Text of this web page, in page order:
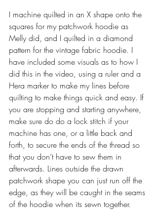
I machine quilted in an X shape onto the
squares for my patchwork hoodie as
Melly did, and I quilted in a diamond
pattern for the vintage fabric hoodie. I
have included some visuals as to how I
did this in the video, using a ruler and a
Hera marker to make my lines before
quilting to make things quick and easy. If
you are stopping and starting anywhere,
make sure do do a lock stitch if your
machine has one, or a little back and
forth, to secure the ends of the thread so
that you don’t have to sew them in
afterwards. Lines outside the drawn
patchwork shape you can just run off the
edge, as they will be caught in the seams
of the hoodie when its sewn together.